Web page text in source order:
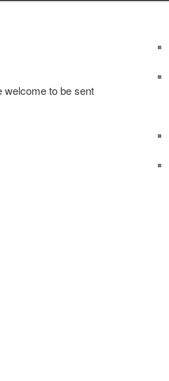
welcome to be sent